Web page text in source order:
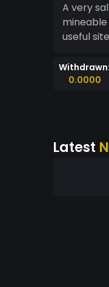
A very
useful
Withdrawn:
0.0000
Latest